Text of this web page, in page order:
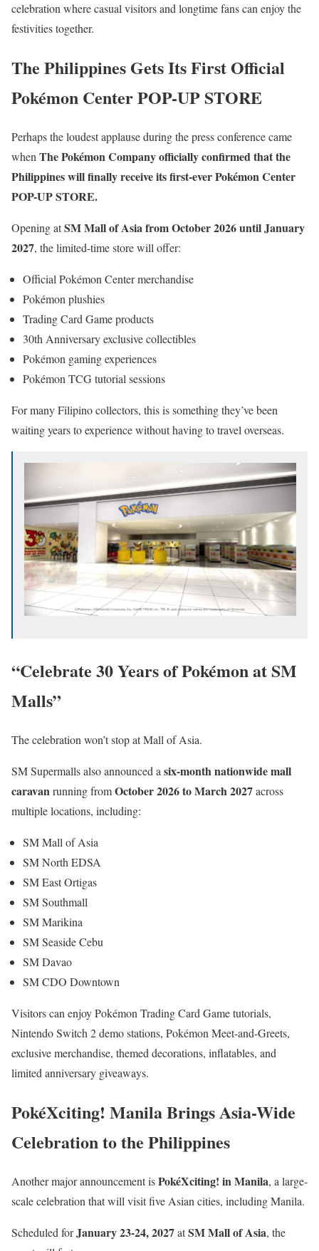
celebration where casual visitors and longtime fans can enjoy the
festivities together.
The Philippines Gets Its First Official
Pokémon Center POP-UP STORE
Perhaps the loudest applause during the press conference came
whenThe Pokémon Company officially confirmed that the
Philippines will finally receive its first-ever Pokémon Center
POP-UP STORE.
Opening atSM Mall of Asia from October 2026 until January
2027, the limited-time store will offer:
Official Pokémon Center merchandise
Pokémon plushies
Trading Card Game products
30th Anniversary exclusive collectibles
Pokémon gaming experiences
Pokémon TCG tutorial sessions
For many Filipino collectors, this is something they’ve been
waiting years to experience without having to travel overseas.
“Celebrate 30 Years of Pokémon at SM
Malls”
The celebration won’t stop at Mall of Asia.
SM Supermalls also announced a six-month nationwide mall
caravanrunning fromOctober 2026 to March 2027across
multiple locations, including:
SM Mall of Asia
SM North EDSA
SM East Ortigas
SM Southmall
SM Marikina
SM Seaside Cebu
SM Davao
SM CDO Downtown
Visitors can enjoy Pokémon Trading Card Game tutorials,
Nintendo Switch 2 demo stations, Pokémon Meet-and-Greets,
exclusive merchandise, themed decorations, inflatables, and
limited anniversary giveaways.
PokéXciting! Manila Brings Asia-Wide
Celebration to the Philippines
Another major announcement isPokéXciting! in Manila, a large-
scale celebration that will visit five Asian cities, including Manila.
Scheduled forJanuary 23-24, 2027atSM Mall of Asia, the